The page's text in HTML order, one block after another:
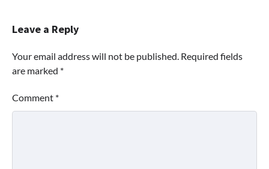
Leave a Reply
Your email address will not be published. Required fields
are marked *
Comment *